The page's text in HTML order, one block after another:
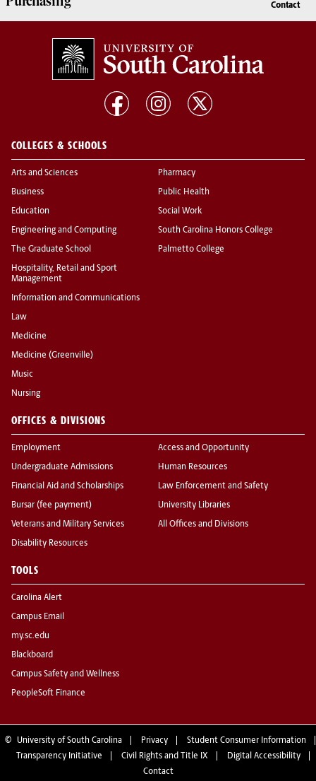
Contact
COLLEGES & SCHOOLS
Arts and Sciences
Business
Education
Engineering and Computing
The Graduate School
Hospitality, Retail and Sport
Management
Information and Communications
Law
Medicine
Medicine (Greenville)
Music
Nursing
Pharmacy
Public Health
Social Work
South Carolina Honors College
Palmetto College
OFFICES & DIVISIONS
Employment
Undergraduate Admissions
Financial Aid and Scholarships
Bursar (fee payment)
Veterans and Military Services
Disability Resources
Access and Opportunity
Human Resources
Law Enforcement and Safety
University Libraries
All Offices and Divisions
TOOLS
Carolina Alert
Campus Email
my.sc.edu
Blackboard
Campus Safety and Wellness
PeopleSoft Finance
© University of South Carolina Privacy
Student Consumer Information
Transparency Initiative
Civil Rights and Title IX
Digital Accessibility
Contact